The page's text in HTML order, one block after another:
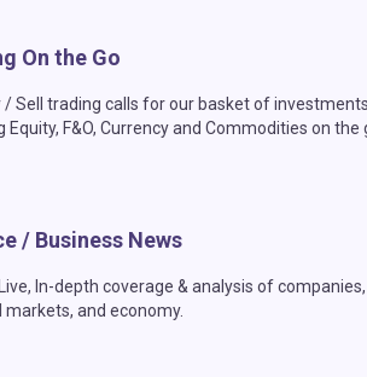
On the Go
/ Sell trading calls for our basket of
Equity, F&O, Currency and Commodities on the
/ Business News
In-depth coverage & analysis of companies,
markets, and economy.